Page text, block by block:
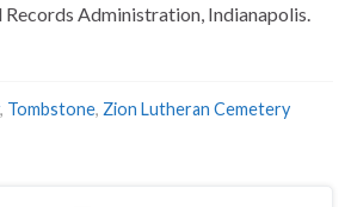
Records Administration, Indianapolis.
, Tombstone, Zion Lutheran Cemetery